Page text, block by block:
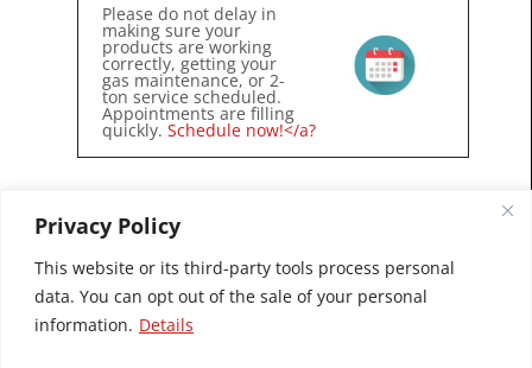
Privacy Policy
This website or its third-party tools process personal
data. You can opt out of the sale of your personal
information. Details
Please do not delay in
making sure your
products are working
correctly, getting your
gas maintenance, or 2-
ton service scheduled.
Appointments are filling
quickly. Schedule now!</a?
© 2026 Village Chimney Sweeps, Inc.